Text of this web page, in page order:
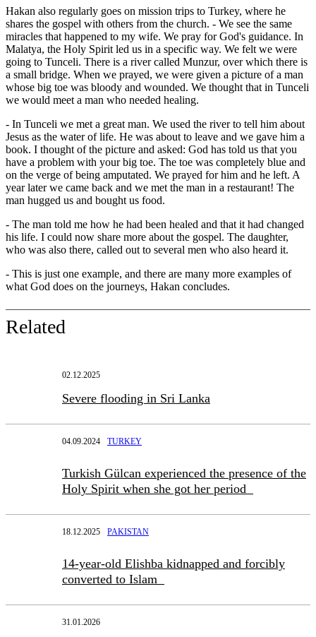
Hakan also regularly goes on mission trips to Turkey, where he
shares the gospel with others from the church. - We see the same
miracles that happened to my wife. We pray for God's guidance. In
Malatya, the Holy Spirit led us in a specific way. We felt we were
going to Tunceli. There is a river called Munzur, over which there is
a small bridge. When we prayed, we were given a picture of a man
whose big toe was bloody and wounded. We thought that in Tunceli
we would meet a man who needed healing.
- In Tunceli we met a great man. We used the river to tell him about
Jesus as the water of life. He was about to leave and we gave him a
book. I thought of the picture and asked: God has told us that you
have a problem with your big toe. The toe was completely blue and
on the verge of being amputated. We prayed for him and he left. A
year later we came back and we met the man in a restaurant! The
man hugged us and bought us food.
- The man told me how he had been healed and that it had changed
his life. I could now share more about the gospel. The daughter,
who was also there, called out to several men who also heard it.
- This is just one example, and there are many more examples of
what God does on the journeys, Hakan concludes.
Related
02.12.2025
Severe flooding in Sri Lanka
04.09.2024 TURKEY
Turkish Gülcan experienced the presence of the
Holy Spirit when she got her period
18.12.2025 PAKISTAN
14-year-old Elishba kidnapped and forcibly
converted to Islam
31.01.2026